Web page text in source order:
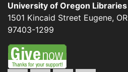
University of Oregon Libraries
1501 Kincaid Street Eugene, OR
97403-1299